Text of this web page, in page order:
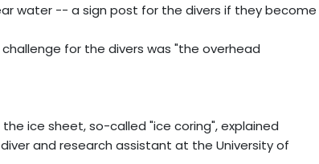
water -- a sign post for the divers if they become
for the divers was "the overhead
ice sheet, so-called "ice coring", explained
and research assistant at the University of